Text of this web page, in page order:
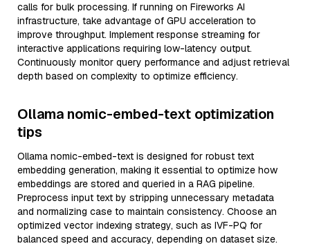
calls for bulk processing. If running on Fireworks AI
infrastructure, take advantage of GPU acceleration to
improve throughput. Implement response streaming for
interactive applications requiring low-latency output.
Continuously monitor query performance and adjust retrieval
depth based on complexity to optimize efficiency.
Ollama nomic-embed-text optimization
tips
Ollama nomic-embed-text is designed for robust text
embedding generation, making it essential to optimize how
embeddings are stored and queried in a RAG pipeline.
Preprocess input text by stripping unnecessary metadata
and normalizing case to maintain consistency. Choose an
optimized vector indexing strategy, such as IVF-PQ for
balanced speed and accuracy, depending on dataset size.